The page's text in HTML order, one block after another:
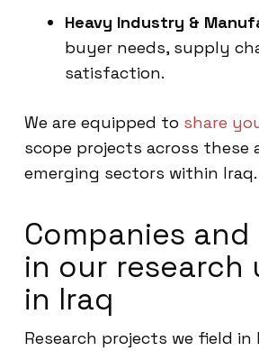
Heavy Industry &
buyer needs, supply
satisfaction.
We are equipped to share
scope projects across these
emerging sectors within Iraq.
Companies
in our research
in Iraq
Research projects we field